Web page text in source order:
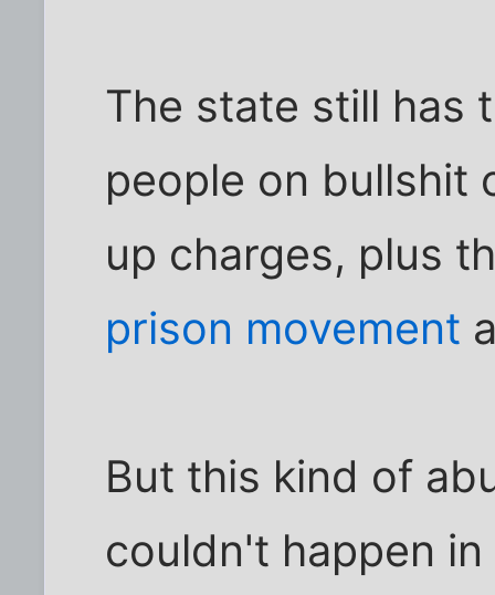
The state still has
people on bullshit
up charges, plus
prison movement
But this kind of
couldn't happen